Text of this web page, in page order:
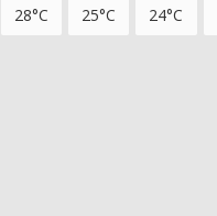
28°C 25°C 24°C